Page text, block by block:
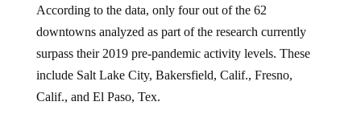
downtowns analyzed as part of the research currently
surpass their 2019 pre-pandemic activity levels. These
include Salt Lake City, Bakersfield, Calif., Fresno,
Calif., and El Paso, Tex.